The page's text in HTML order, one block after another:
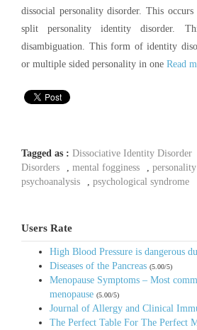
dissocial personality disorder. This
split personality identity disorder.
disambiguation. This form of identity
or multiple sided personality in one Read
Tagged as : Dissociative Identity Disorder
Disorders
mental fogginess
psychoanalysis
psychological syndrome
Users Rate
High Blood Pressure is dangerous
Diseases of the Pancreas (5.00/5)
Menopause Symptoms – Most
menopause (5.00/5)
Journal of Allergy and Clinical
The Perfect Table For The Perfect